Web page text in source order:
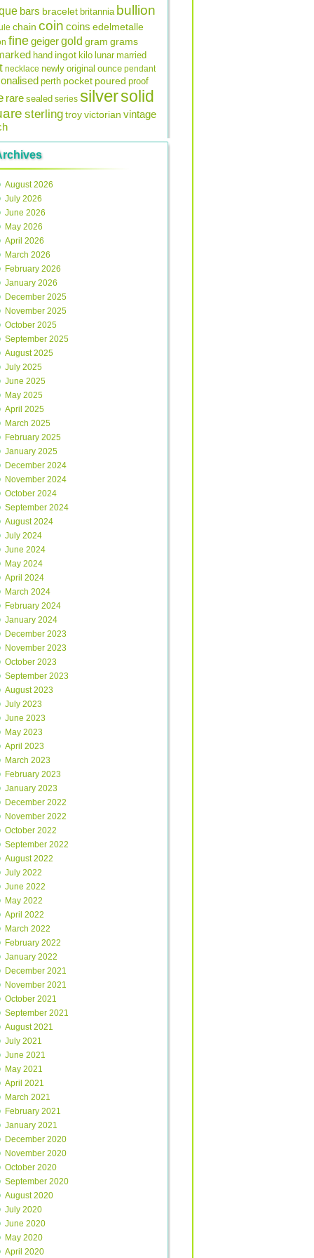
bars bracelet britannia bullion
chain coin coins edelmetalle
finegeigergold gram grams
hand ingot kilo lunar married
necklace newly original ounce pendant
perth pocket poured proof
rare sealed series silversolid
sterlingtroyvictorian vintage
August 2026
July 2026
June 2026
May 2026
April 2026
March 2026
February 2026
January 2026
December 2025
November 2025
October 2025
September 2025
August 2025
July 2025
June 2025
May 2025
April 2025
March 2025
February 2025
January 2025
December 2024
November 2024
October 2024
September 2024
August 2024
July 2024
June 2024
May 2024
April 2024
March 2024
February 2024
January 2024
December 2023
November 2023
October 2023
September 2023
August 2023
July 2023
June 2023
May 2023
April 2023
March 2023
February 2023
January 2023
December 2022
November 2022
October 2022
September 2022
August 2022
July 2022
June 2022
May 2022
April 2022
March 2022
February 2022
January 2022
December 2021
November 2021
October 2021
September 2021
August 2021
July 2021
June 2021
May 2021
April 2021
March 2021
February 2021
January 2021
December 2020
November 2020
October 2020
September 2020
August 2020
July 2020
June 2020
May 2020
April 2020